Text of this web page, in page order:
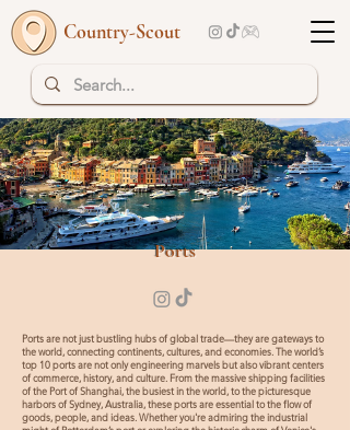
Country-Scout
Top 10 | Read more
Ports
Ports are not just bustling hubs of global trade—they are gateways to
the world, connecting continents, cultures, and economies. The world’s
top 10 ports are not only engineering marvels but also vibrant centers
of commerce, history, and culture. From the massive shipping facilities
of the Port of Shanghai, the busiest in the world, to the picturesque
harbors of Sydney, Australia, these ports are essential to the flow of
goods, people, and ideas. Whether you're admiring the industrial